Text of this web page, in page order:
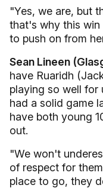
"Yes, we are, but
that's why this
to push on from
Sean Lineen
have Ruaridh
playing so well for
had a solid game
have both young
out.
"We won't
of respect for
place to go, they